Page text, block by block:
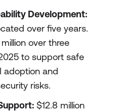
Development:
over five years.
over three
to support safe
adoption and
risks.
$12.8 million